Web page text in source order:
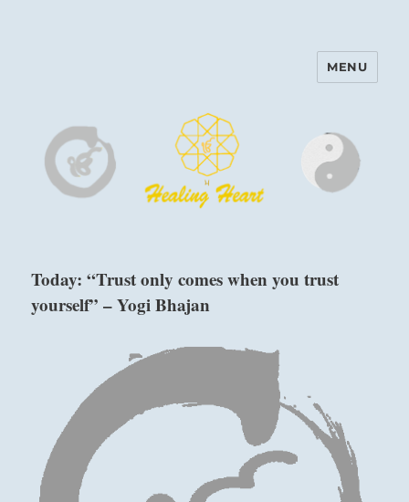
Harinam and Healing Heart
MENU
Today: “Trust only comes when you trust
yourself” – Yogi Bhajan